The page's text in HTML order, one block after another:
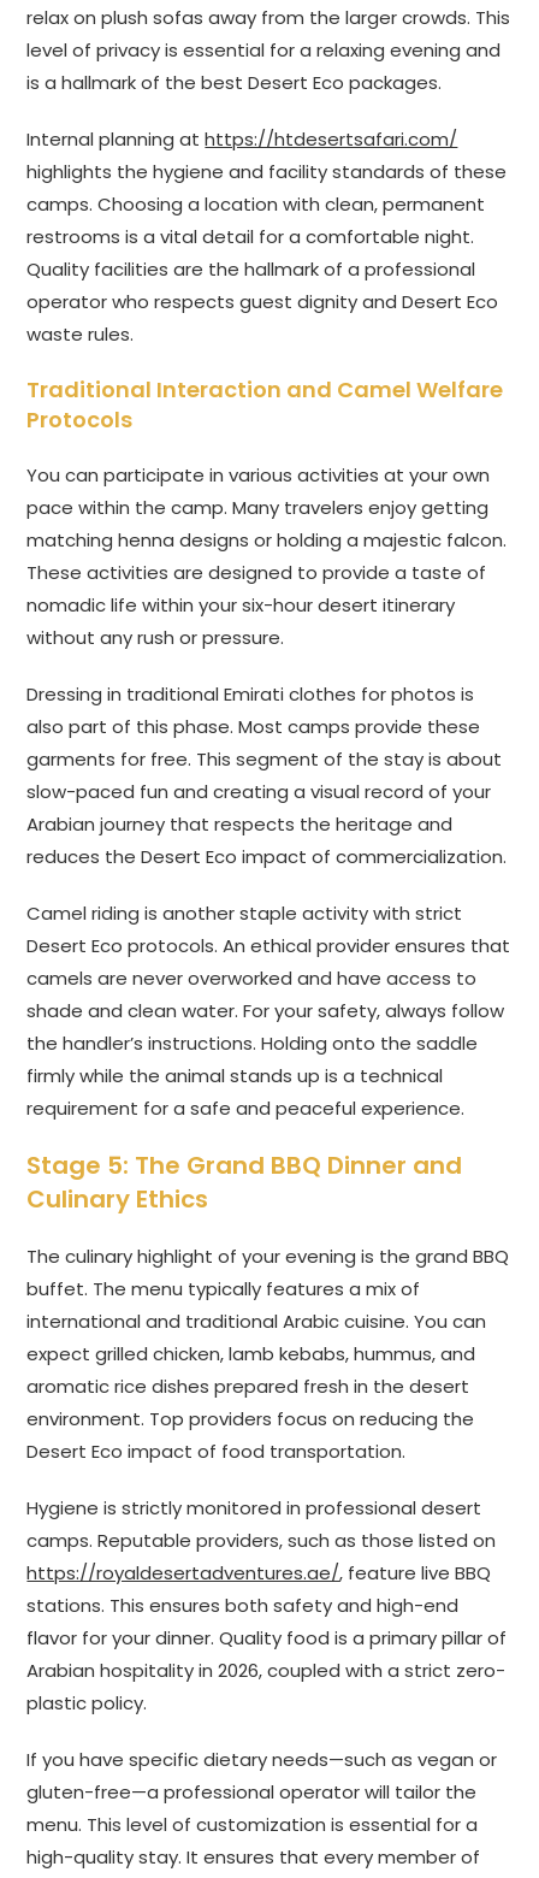
relax on plush sofas away from the larger crowds. This
level of privacy is essential for a relaxing evening and
is a hallmark of the best Desert Eco packages.
Internal planning athttps://htdesertsafari.com/
highlights the hygiene and facility standards of these
camps. Choosing a location with clean, permanent
restrooms is a vital detail for a comfortable night.
Quality facilities are the hallmark of a professional
operator who respects guest dignity and Desert Eco
waste rules.
Traditional Interaction and Camel Welfare
Protocols
You can participate in various activities at your own
pace within the camp. Many travelers enjoy getting
matching henna designs or holding a majestic falcon.
These activities are designed to provide a taste of
nomadic life within your six-hour desert itinerary
without any rush or pressure.
Dressing in traditional Emirati clothes for photos is
also part of this phase. Most camps provide these
garments for free. This segment of the stay is about
slow-paced fun and creating a visual record of your
Arabian journey that respects the heritage and
reduces the Desert Eco impact of commercialization.
Camel riding is another staple activity with strict
Desert Eco protocols. An ethical provider ensures that
camels are never overworked and have access to
shade and clean water. For your safety, always follow
the handler’s instructions. Holding onto the saddle
firmly while the animal stands up is a technical
requirement for a safe and peaceful experience.
Stage 5: The Grand BBQ Dinner and
Culinary Ethics
The culinary highlight of your evening is the grand BBQ
buffet. The menu typically features a mix of
international and traditional Arabic cuisine. You can
expect grilled chicken, lamb kebabs, hummus, and
aromatic rice dishes prepared fresh in the desert
environment. Top providers focus on reducing the
Desert Eco impact of food transportation.
Hygiene is strictly monitored in professional desert
camps. Reputable providers, such as those listed on
https://royaldesertadventures.ae/, feature live BBQ
stations. This ensures both safety and high-end
flavor for your dinner. Quality food is a primary pillar of
Arabian hospitality in 2026, coupled with a strict zero-
plastic policy.
If you have specific dietary needs—such as vegan or
gluten-free—a professional operator will tailor the
menu. This level of customization is essential for a
high-quality stay. It ensures that every member of